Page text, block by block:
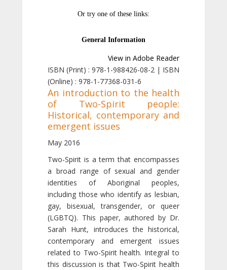
View in Adobe Reader
ISBN (Print) : 978-1-988426-08-2 | ISBN
(Online) : 978-1-77368-031-6
An introduction to the health
of Two-Spirit people:
Historical, contemporary and
emergent issues
May 2016
Two-Spirit is a term that encompasses
a broad range of sexual and gender
identities of Aboriginal peoples,
including those who identify as lesbian,
gay, bisexual, transgender, or queer
(LGBTQ). This paper, authored by Dr.
Sarah Hunt, introduces the historical,
contemporary and emergent issues
related to Two-Spirit health. Integral to
this discussion is that Two-Spirit health